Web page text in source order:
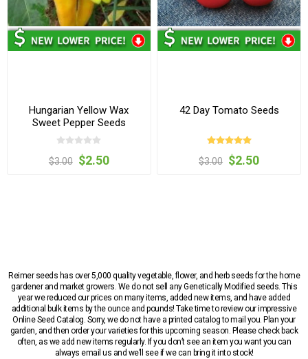
Hungarian Yellow Wax
Sweet Pepper Seeds
$3.00 $2.50
42 Day Tomato Seeds
$3.00 $2.50
Reimer seeds has over 5,000 quality vegetable, flower, and herb seeds for the home
gardener and market growers. We do not sell any Genetically Modified seeds. This
year we reduced our prices on many items, added new items, and have added
additional bulk items by the ounce and pounds! Take time to review our impressive
Online Seed Catalog. Sorry, we do not have a printed catalog to mail you. Plan your
garden, and then order your varieties for this upcoming season. Please check back
often, as we add new items regularly. If you don’t see an item you want you can
always email us and we’ll see if we can bring it into stock!